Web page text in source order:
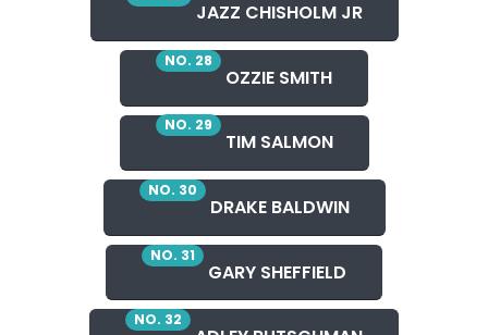
JAZZ CHISHOLM JR
NO. 28
OZZIE SMITH
NO. 29
TIM SALMON
NO. 30
DRAKE BALDWIN
NO. 31
GARY SHEFFIELD
NO. 32